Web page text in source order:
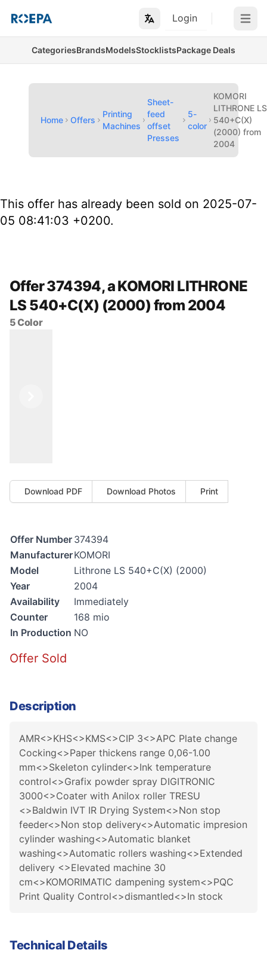
Login Open
CategoriesBrandsModelsStocklistsPackage Deals
Home Offers
Printing
Machines
Sheet-
feed
offset
Presses
5-
color
KOMORI
LITHRONE LS
540+C(X)
(2000) from
2004
This offer has already been sold on 2025-07-
05 08:41:03 +0200.
Offer 374394, a KOMORI LITHRONE
LS 540+C(X) (2000) from 2004
5 Color
Download PDF Download Photos Print
Offer Number 374394
ManufacturerKOMORI
Model
Lithrone LS 540+C(X) (2000)
Year
2004
Availability
Immediately
Counter
168 mio
In Production NO
Offer Sold
Description
AMR<>KHS<>KMS<>CIP 3<>APC Plate change
Cocking<>Paper thickens range 0,06-1.00
mm<>Skeleton cylinder<>Ink temperature
control<>Grafix powder spray DIGITRONIC
3000<>Coater with Anilox roller TRESU
<>Baldwin IVT IR Drying System<>Non stop
feeder<>Non stop delivery<>Automatic impresion
cylinder washing<>Automatic blanket
washing<>Automatic rollers washing<>Extended
delivery <>Elevated machine 30
cm<>KOMORIMATIC dampening system<>PQC
Print Quality Control<>dismantled<>In stock
Technical Details